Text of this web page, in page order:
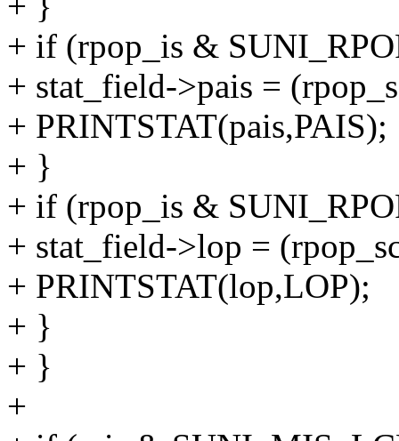
+ if (rpop_is &
+ stat_field->pais =
+ PRINTSTAT(pais,PAIS);
+ }
+ if (rpop_is &
+ stat_field->lop =
+ PRINTSTAT(lop,LOP);
+ }
+ }
+